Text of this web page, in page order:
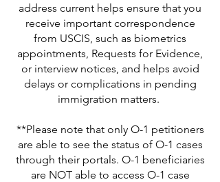
address current helps ensure that you
receive important correspondence
from USCIS, such as biometrics
appointments, Requests for Evidence,
or interview notices, and helps avoid
delays or complications in pending
immigration matters.
**Please note that only O-1 petitioners
are able to see the status of O-1 cases
through their portals. O-1 beneficiaries
are NOT able to access O-1 case